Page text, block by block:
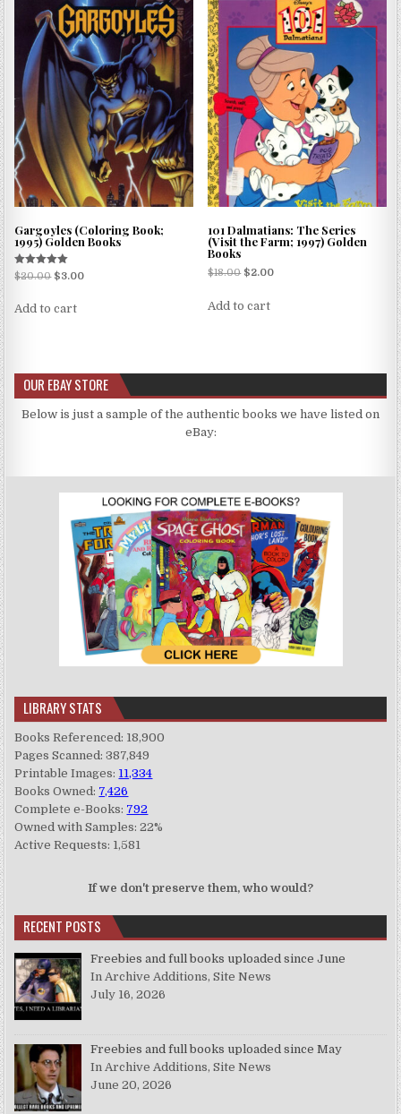
Gargoyles (Coloring Book;
1995) Golden Books
Rated
5.00
$20.00 $3.00
Add to cart
101 Dalmatians: The Series
(Visit the Farm; 1997) Golden
Books
$18.00 $2.00
Add to cart
OUR EBAY STORE
Below is just a sample of the authentic books we have listed on
eBay:
LIBRARY STATS
Books Referenced: 18,900
Pages Scanned: 387,849
Printable Images: 11,334
Books Owned: 7,426
Complete e-Books: 792
Owned with Samples: 22%
Active Requests: 1,581
If we don't preserve them, who would?
RECENT POSTS
Freebies and full books uploaded since June
In Archive Additions, Site News
July 16, 2026
Freebies and full books uploaded since May
In Archive Additions, Site News
June 20, 2026